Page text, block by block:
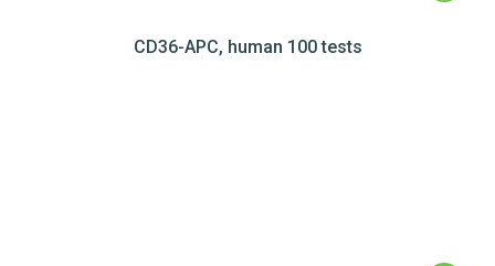
CD36-APC, human 100 tests